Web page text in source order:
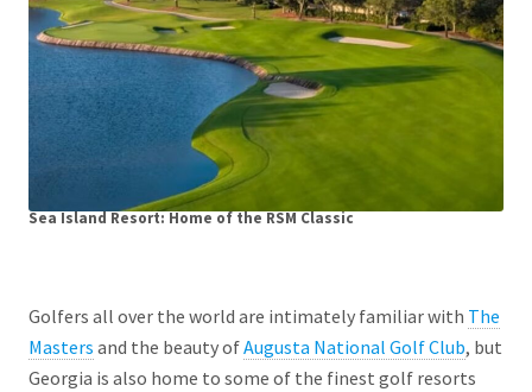
Sea Island Resort: Home of the RSM Classic
Golfers all over the world are intimately familiar with The
Masters and the beauty ofAugusta National Golf Club, but
Georgia is also home to some of the finest golf resorts